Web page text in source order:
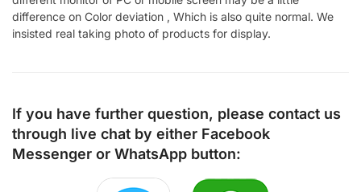
difference on Color deviation , Which is also quite normal. We
insisted real taking photo of products for display.
If you have further question, please contact us
through live chat by either Facebook
Messenger or WhatsApp button: